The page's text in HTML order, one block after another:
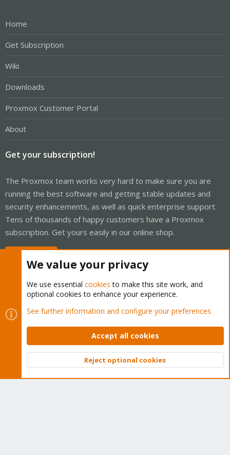
Home
Get Subscription
Wiki
Downloads
Proxmox Customer Portal
About
Get your subscription!
The Proxmox team works very hard to make sure you are
running the best software and getting stable updates and
security enhancements, as well as quick enterprise support.
Tens of thousands of happy customers have a Proxmox
subscription. Get yours easily in our online shop.
Cookies
Proxmox Support Forum - Light Mode
Contact us
Terms and rules Privacy policy Help Home
Community platform by XenForo © 2010-2026 XenForo Ltd.
Top
We value your privacy
We use essential cookies to make this site work, and
optional cookies to enhance your experience.
See further information and configure your preferences
Accept all cookies
Reject optional cookies